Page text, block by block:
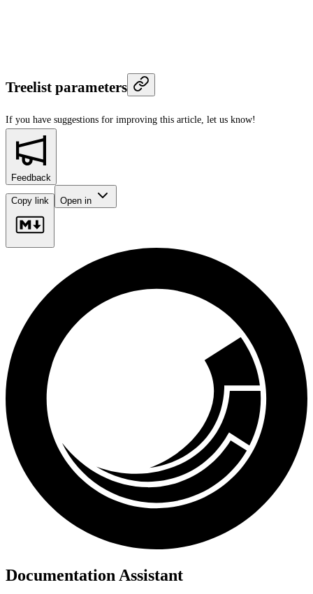
Treelist parameters
If you have suggestions for improving this article, let us know!
Feedback
Copy link Open in
Documentation Assistant